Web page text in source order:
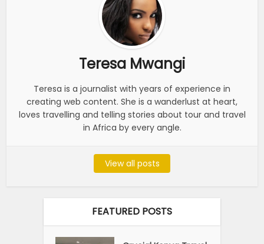
Teresa Mwangi
Teresa is a journalist with years of experience in
creating web content. She is a wanderlust at heart,
loves travelling and telling stories about tour and travel
in Africa by every angle.
View all posts
FEATURED POSTS